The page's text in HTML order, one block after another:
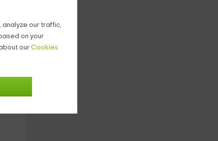
analyze our traffic,
on your
our Cookies